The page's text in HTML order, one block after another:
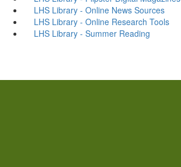
LHS Library - Online News Sources
LHS Library - Online Research Tools
LHS Library - Summer Reading